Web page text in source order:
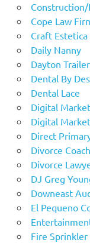
Cope Law
Craft Estetica
Daily Nanny
Dayton
Dental By
Dental Lace
Digital
Digital
Direct
Divorce
Divorce
DJ Greg
Downeast
El Pequeno
Fire Sprinkler